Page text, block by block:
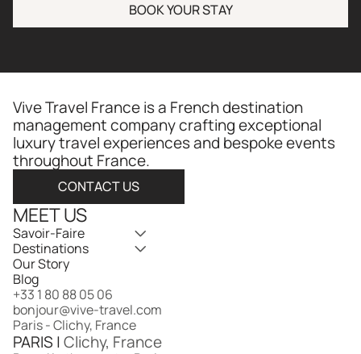
BOOK YOUR STAY
Vive Travel France is a French destination
management company crafting exceptional
luxury travel experiences and bespoke events
throughout France.​​​​​​​​​​​​​​​​
CONTACT US
MEET US
Savoir-Faire
Destinations
Our Story
Blog
+33 1 80 88 05 06
bonjour@vive-travel.com
Paris - Clichy, France
PARIS | Clichy, France